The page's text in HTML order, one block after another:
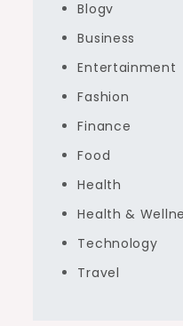
Blogv
Business
Entertainment
Fashion
Finance
Food
Health
Health &
Technology
Travel